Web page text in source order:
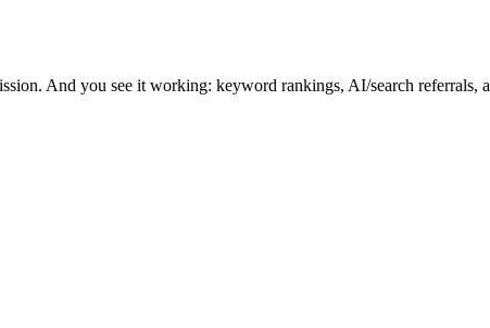
And you see it working: keyword rankings, AI/search referrals,